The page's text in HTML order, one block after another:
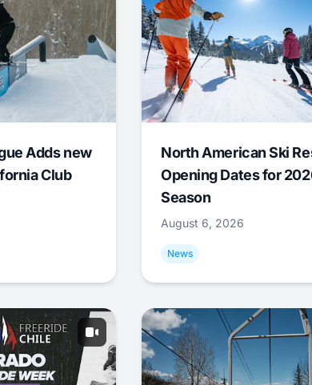
Adds new
Club
North American Ski
Opening Dates for
Season
August 6, 2026
News